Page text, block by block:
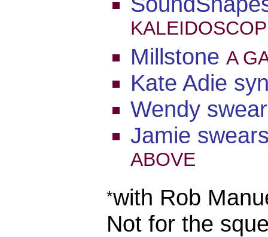
Millstone A
Kate Adie
Wendy
Jamie
ABOVE
*with Rob
Not for the